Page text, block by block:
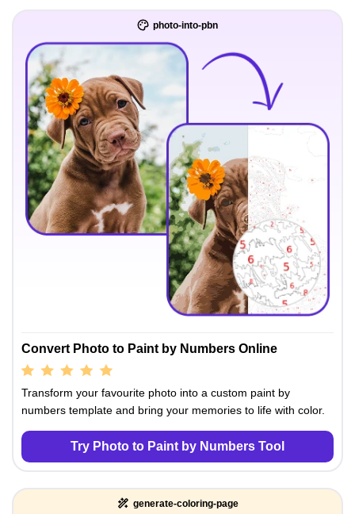
photo-into-pbn
Convert Photo to Paint by Numbers Online
Transform your favourite photo into a custom paint by
numbers template and bring your memories to life with color.
Try Photo to Paint by Numbers Tool
generate-coloring-page